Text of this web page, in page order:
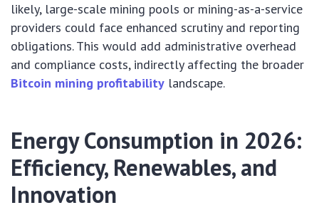
likely, large-scale mining pools or mining-as-a-service
providers could face enhanced scrutiny and reporting
obligations. This would add administrative overhead
and compliance costs, indirectly affecting the broader
Bitcoin mining profitability landscape.
Energy Consumption in 2026:
Efficiency, Renewables, and
Innovation